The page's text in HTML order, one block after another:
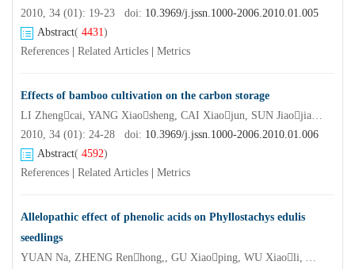
2010, 34 (01): 19-23 doi: 10.3969/j.jssn.1000-2006.2010.01.005
Abstract( 4431)
References
Related Articles Metrics
Effects of bamboo cultivation on the carbon storage
LI Zhengcai, YANG Xiaosheng, CAI Xiaojun, SUN Jiaojiao, GERI Letu, SUN Xuezhong, FU Maoyi
2010, 34 (01): 24-28 doi: 10.3969/j.jssn.1000-2006.2010.01.006
Abstract( 4592)
References
Related Articles Metrics
Allelopathic effect of phenolic acids on Phyllostachys edulis
seedlings
YUAN Na, ZHENG Renhong,, GU Xiaoping, WU Xiaoli, YUE Jinjun